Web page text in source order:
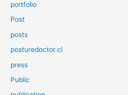
portfolio
Post
posts
posturedoctor.cl
press
Public